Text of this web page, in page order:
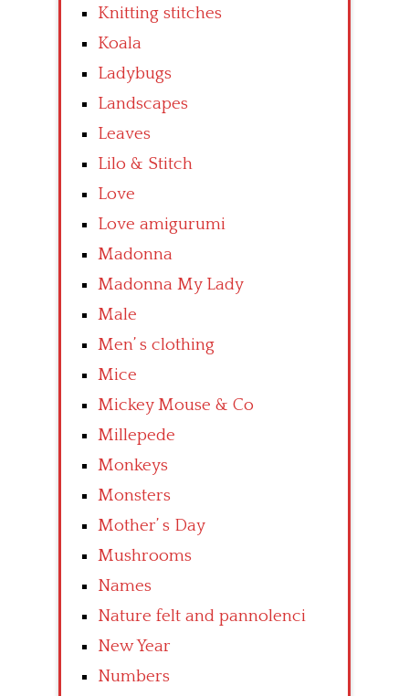
Knitting stitches
Koala
Ladybugs
Landscapes
Leaves
Lilo & Stitch
Love
Love amigurumi
Madonna
Madonna My Lady
Male
Men’ s clothing
Mice
Mickey Mouse & Co
Millepede
Monkeys
Monsters
Mother’ s Day
Mushrooms
Names
Nature felt and pannolenci
New Year
Numbers